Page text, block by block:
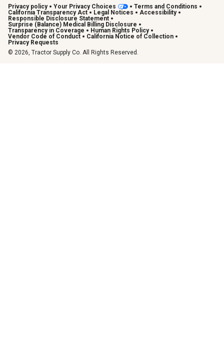
Privacy policy Your Privacy Choices
Terms and Conditions
California Transparency Act
Legal Notices
Accessibility
Responsible Disclosure Statement
Surprise (Balance) Medical Billing Disclosure
Transparency in Coverage
Human Rights Policy
Vendor Code of Conduct
California Notice of Collection
Privacy Requests
© 2026, Tractor Supply Co. All Rights Reserved.